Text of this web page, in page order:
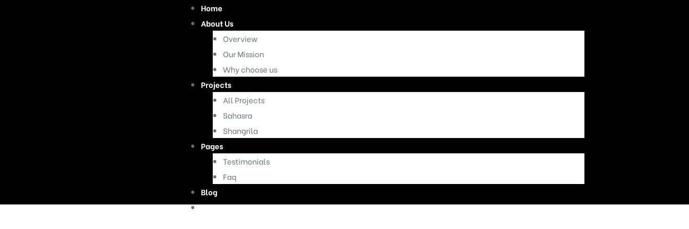
Home
About Us
Overview
Our Mission
Why choose us
Projects
All Projects
Sahasra
Shangrila
Pages
Testimonials
Faq
Blog
Contact